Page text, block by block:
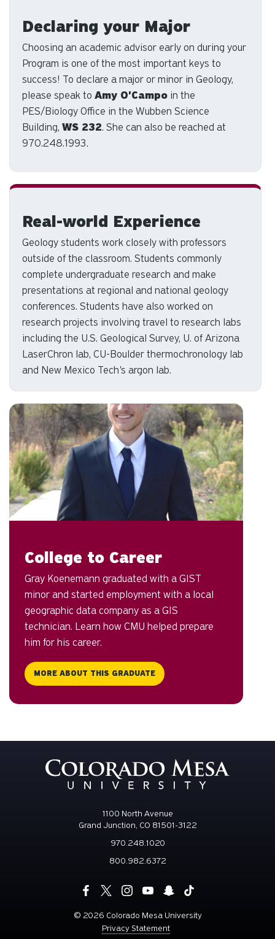
Declaring your Major
Choosing an academic advisor early on during your
Program is one of the most important keys to
success! To declare a major or minor in Geology,
please speak to Amy O'Campo in the
PES/Biology Office in the Wubben Science
Building, WS 232. She can also be reached at
970.248.1993.
Real-world Experience
Geology students work closely with professors
outside of the classroom. Students commonly
complete undergraduate research and make
presentations at regional and national geology
conferences. Students have also worked on
research projects involving travel to research labs
including the U.S. Geological Survey, U. of Arizona
LaserChron lab, CU-Boulder thermochronology lab
and New Mexico Tech's argon lab.
College to Career
Gray Koenemann graduated with a GIST
minor and started employment with a local
geographic data company as a GIS
technician. Learn how CMU helped prepare
him for his career.
MORE ABOUT THIS GRADUATE
1100 North Avenue
Grand Junction, CO 81501-3122
970.248.1020
800.982.6372
© 2026 Colorado Mesa University
Privacy Statement